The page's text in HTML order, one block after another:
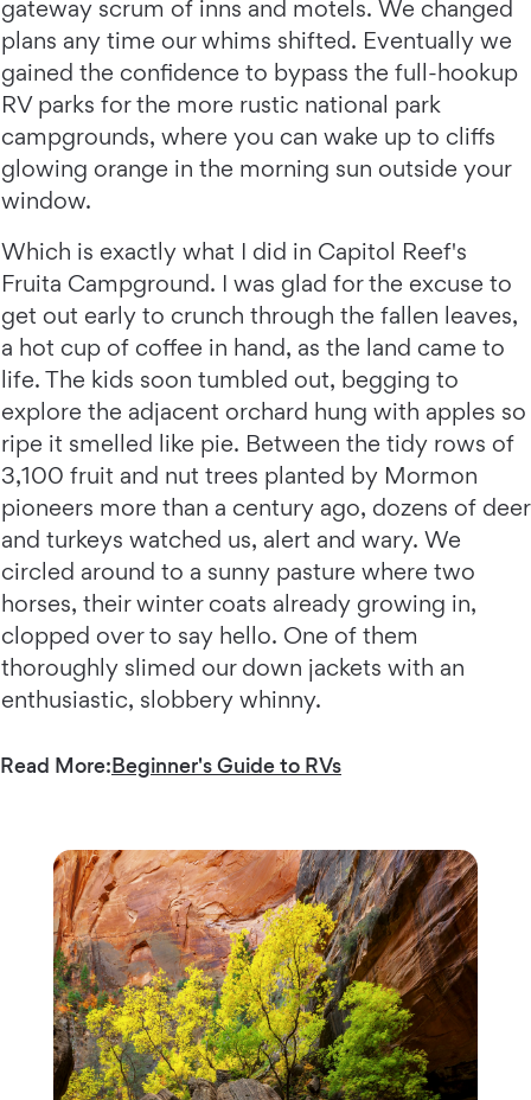
gateway scrum of inns and motels. We changed
plans any time our whims shifted. Eventually we
gained the confidence to bypass the full-hookup
RV parks for the more rustic national park
campgrounds, where you can wake up to cliffs
glowing orange in the morning sun outside your
window.
Which is exactly what I did in Capitol Reef's
Fruita Campground. I was glad for the excuse to
get out early to crunch through the fallen leaves,
a hot cup of coffee in hand, as the land came to
life. The kids soon tumbled out, begging to
explore the adjacent orchard hung with apples so
ripe it smelled like pie. Between the tidy rows of
3,100 fruit and nut trees planted by Mormon
pioneers more than a century ago, dozens of deer
and turkeys watched us, alert and wary. We
circled around to a sunny pasture where two
horses, their winter coats already growing in,
clopped over to say hello. One of them
thoroughly slimed our down jackets with an
enthusiastic, slobbery whinny.
Read More:Beginner's Guide to RVs